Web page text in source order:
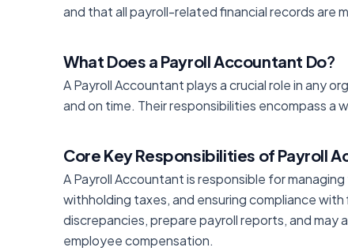
and that all payroll-related financial records are
What Does a Payroll Accountant Do?
A Payroll Accountant plays a crucial role in any
and on time. Their responsibilities encompass a
Core Key Responsibilities of Payroll
A Payroll Accountant is responsible for
withholding taxes, and ensuring compliance
discrepancies, prepare payroll reports, and may
employee compensation.